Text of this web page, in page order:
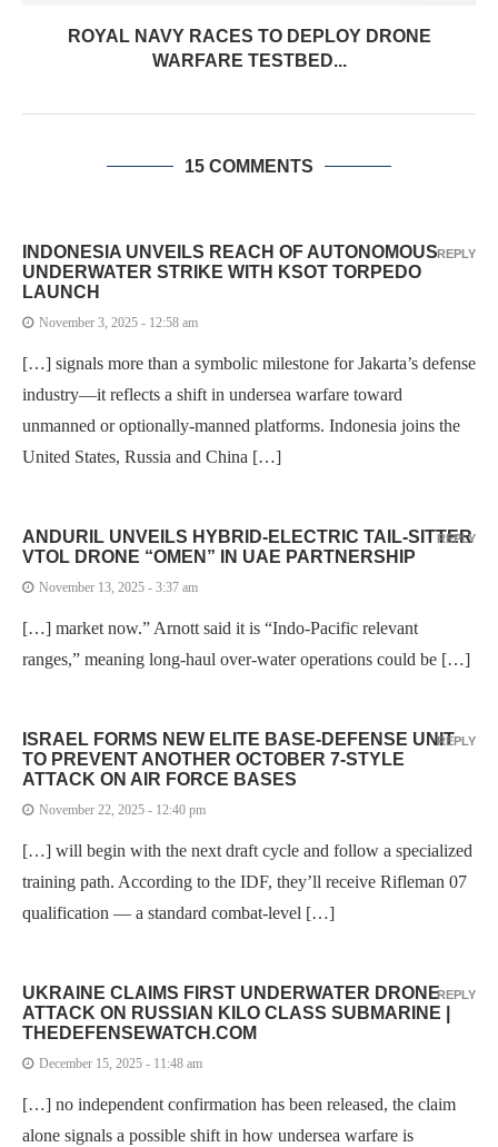
ROYAL NAVY RACES TO DEPLOY DRONE
WARFARE TESTBED...
15 COMMENTS
INDONESIA UNVEILS REACH OF AUTONOMOUS
UNDERWATER STRIKE WITH KSOT TORPEDO
LAUNCH
November 3, 2025 - 12:58 am
[…] signals more than a symbolic milestone for Jakarta’s defense
industry—it reflects a shift in undersea warfare toward
unmanned or optionally-manned platforms. Indonesia joins the
United States, Russia and China […]
REPLY
ANDURIL UNVEILS HYBRID-ELECTRIC TAIL-SITTER
VTOL DRONE “OMEN” IN UAE PARTNERSHIP
November 13, 2025 - 3:37 am
[…] market now.” Arnott said it is “Indo-Pacific relevant
ranges,” meaning long-haul over-water operations could be […]
REPLY
ISRAEL FORMS NEW ELITE BASE-DEFENSE UNIT
TO PREVENT ANOTHER OCTOBER 7-STYLE
ATTACK ON AIR FORCE BASES
November 22, 2025 - 12:40 pm
[…] will begin with the next draft cycle and follow a specialized
training path. According to the IDF, they’ll receive Rifleman 07
qualification — a standard combat-level […]
REPLY
UKRAINE CLAIMS FIRST UNDERWATER DRONE
ATTACK ON RUSSIAN KILO CLASS SUBMARINE |
THEDEFENSEWATCH.COM
December 15, 2025 - 11:48 am
[…] no independent confirmation has been released, the claim
alone signals a possible shift in how undersea warfare is
REPLY